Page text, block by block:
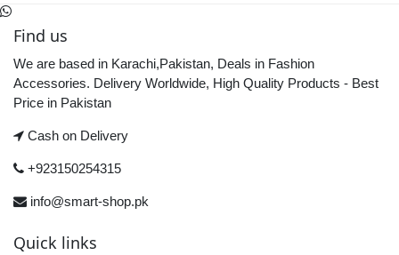
Find us
We are based in Karachi,Pakistan, Deals in Fashion
Accessories. Delivery Worldwide, High Quality Products - Best
Price in Pakistan
Cash on Delivery
+923150254315
info@smart-shop.pk
Quick links